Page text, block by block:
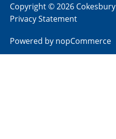
Copyright © 2026 Cokesbury
Privacy Statement
Powered by nopCommerce